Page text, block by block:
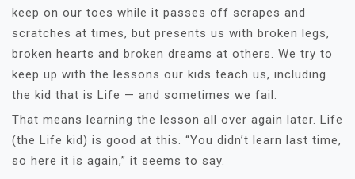
keep on our toes while it passes off scrapes and
scratches at times, but presents us with broken legs,
broken hearts and broken dreams at others. We try to
keep up with the lessons our kids teach us, including
the kid that is Life — and sometimes we fail.
That means learning the lesson all over again later. Life
(the Life kid) is good at this. “You didn’t learn last time,
so here it is again,” it seems to say.